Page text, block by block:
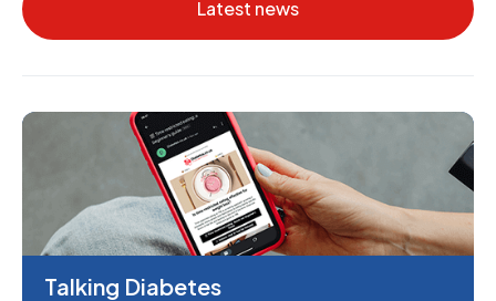
Latest news
Talking Diabetes